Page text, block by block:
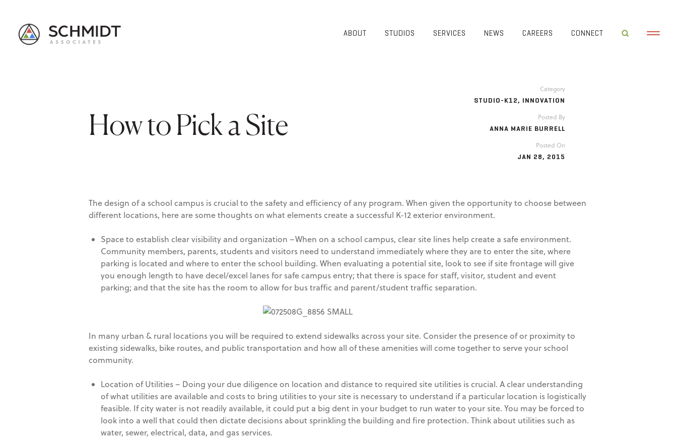
ABOUT STUDIOS SERVICES NEWS CAREERS CONNECT
How to Pick a Site
Category
STUDIO-K12, INNOVATION
Posted By
ANNA MARIE BURRELL
Posted On
JAN 28, 2015
The design of a school campus is crucial to the safety and efficiency of any program. When given the opportunity to choose between
different locations, here are some thoughts on what elements create a successful K-12 exterior environment.
Space to establish clear visibility and organization –When on a school campus, clear site lines help create a safe environment.
Community members, parents, students and visitors need to understand immediately where they are to enter the site, where
parking is located and where to enter the school building. When evaluating a potential site, look to see if site frontage will give
you enough length to have decel/excel lanes for safe campus entry; that there is space for staff, visitor, student and event
parking; and that the site has the room to allow for bus traffic and parent/student traffic separation.
In many urban & rural locations you will be required to extend sidewalks across your site. Consider the presence of or proximity to
existing sidewalks, bike routes, and public transportation and how all of these amenities will come together to serve your school
community.
Location of Utilities – Doing your due diligence on location and distance to required site utilities is crucial. A clear understanding
of what utilities are available and costs to bring utilities to your site is necessary to understand if a particular location is logistically
feasible. If city water is not readily available, it could put a big dent in your budget to run water to your site. You may be forced to
look into a well that could then dictate decisions about sprinkling the building and fire protection. Think about utilities such as
water, sewer, electrical, data, and gas services.